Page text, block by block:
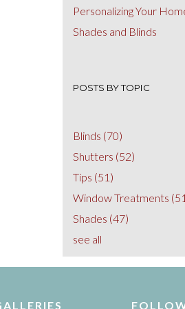
Personalizing Your
Shades and Blinds
POSTS BY TOPIC
Blinds (70)
Shutters (52)
Tips (51)
Window Treatments
Shades (47)
see all